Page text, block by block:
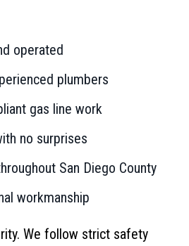
operated
plumbers
gas line work
no surprises
San Diego County
workmanship
We follow strict safety